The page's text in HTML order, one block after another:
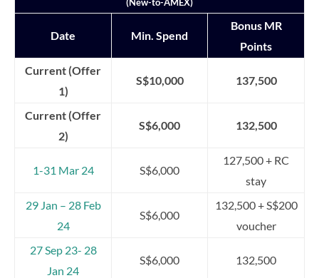
Date Min. Spend
Bonus MR
Points
Current (Offer
1)
S$10,000 137,500
Current (Offer
2)
S$6,000 132,500
1-31 Mar 24 S$6,000
127,500 + RC
stay
29 Jan – 28 Feb
24
S$6,000
132,500 + S$200
voucher
27 Sep 23- 28
Jan 24
S$6,000 132,500